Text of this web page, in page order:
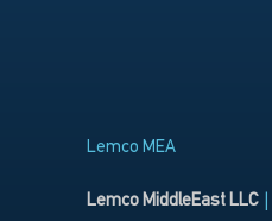
Lemco MEA
Lemco MiddleEast LLC